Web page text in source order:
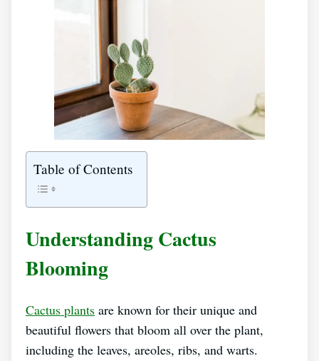
Table of Contents
Understanding Cactus
Blooming
Cactus plants are known for their unique and
beautiful flowers that bloom all over the plant,
including the leaves, areoles, ribs, and warts.